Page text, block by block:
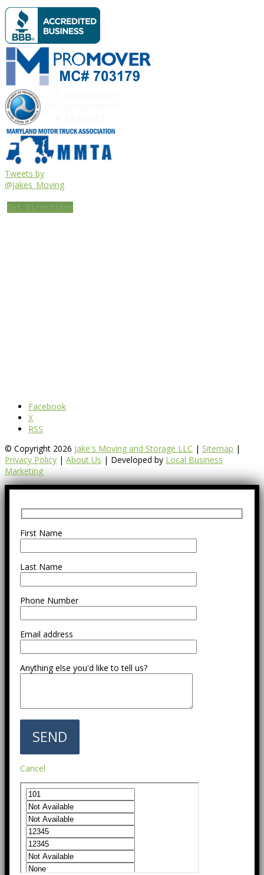
Tweets by
@Jakes_Moving
Get Directions
Facebook
X
RSS
© Copyright 2026 Jake's Moving and Storage LLC | Sitemap |
Privacy Policy | About Us | Developed by Local Business
Marketing
First Name
Last Name
Phone Number
Email address
Anything else you'd like to tell us?
Cancel